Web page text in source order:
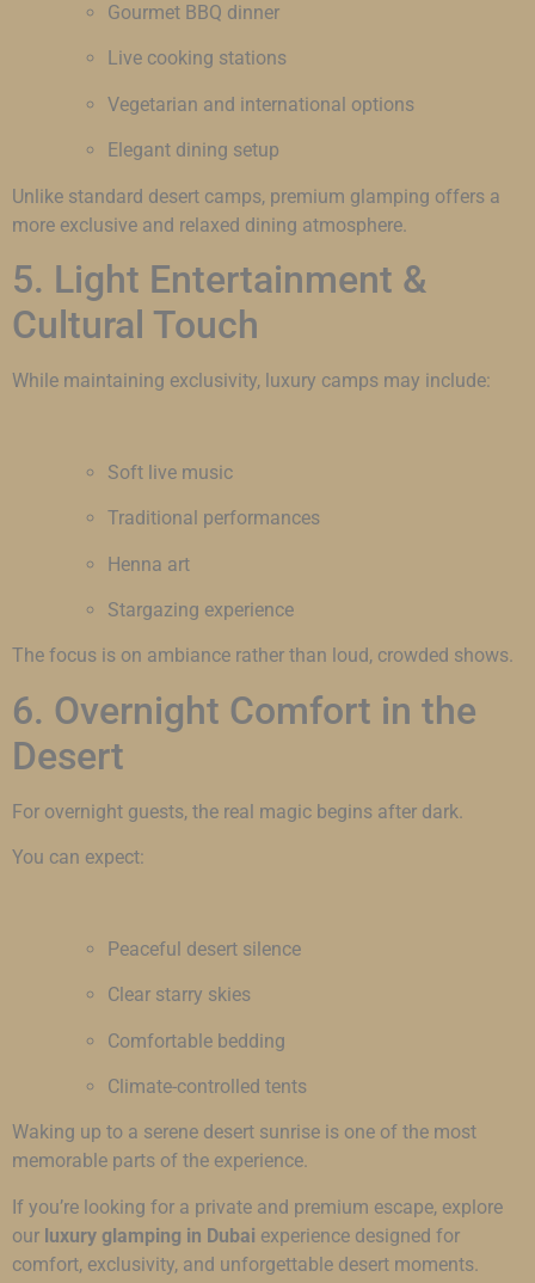
Gourmet BBQ dinner
Live cooking stations
Vegetarian and international options
Elegant dining setup
Unlike standard desert camps, premium glamping offers a
more exclusive and relaxed dining atmosphere.
5. Light Entertainment &
Cultural Touch
While maintaining exclusivity, luxury camps may include:
Soft live music
Traditional performances
Henna art
Stargazing experience
The focus is on ambiance rather than loud, crowded shows.
6. Overnight Comfort in the
Desert
For overnight guests, the real magic begins after dark.
You can expect:
Peaceful desert silence
Clear starry skies
Comfortable bedding
Climate-controlled tents
Waking up to a serene desert sunrise is one of the most
memorable parts of the experience.
If you’re looking for a private and premium escape, explore
our luxury glamping in Dubai experience designed for
comfort, exclusivity, and unforgettable desert moments.